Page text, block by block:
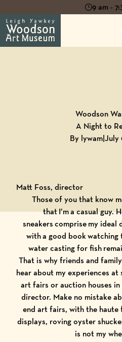
9 am -
Woodson
A Night to
By lywam|July
Matt Foss, director
Those of you that know
that I’m a casual guy.
sneakers comprise my
with a good book watching
water casting for fish
That is why friends and
hear about my experiences at
art fairs or auction houses in
director. Make no mistake
end art fairs, with the
displays, roving oyster
is not my